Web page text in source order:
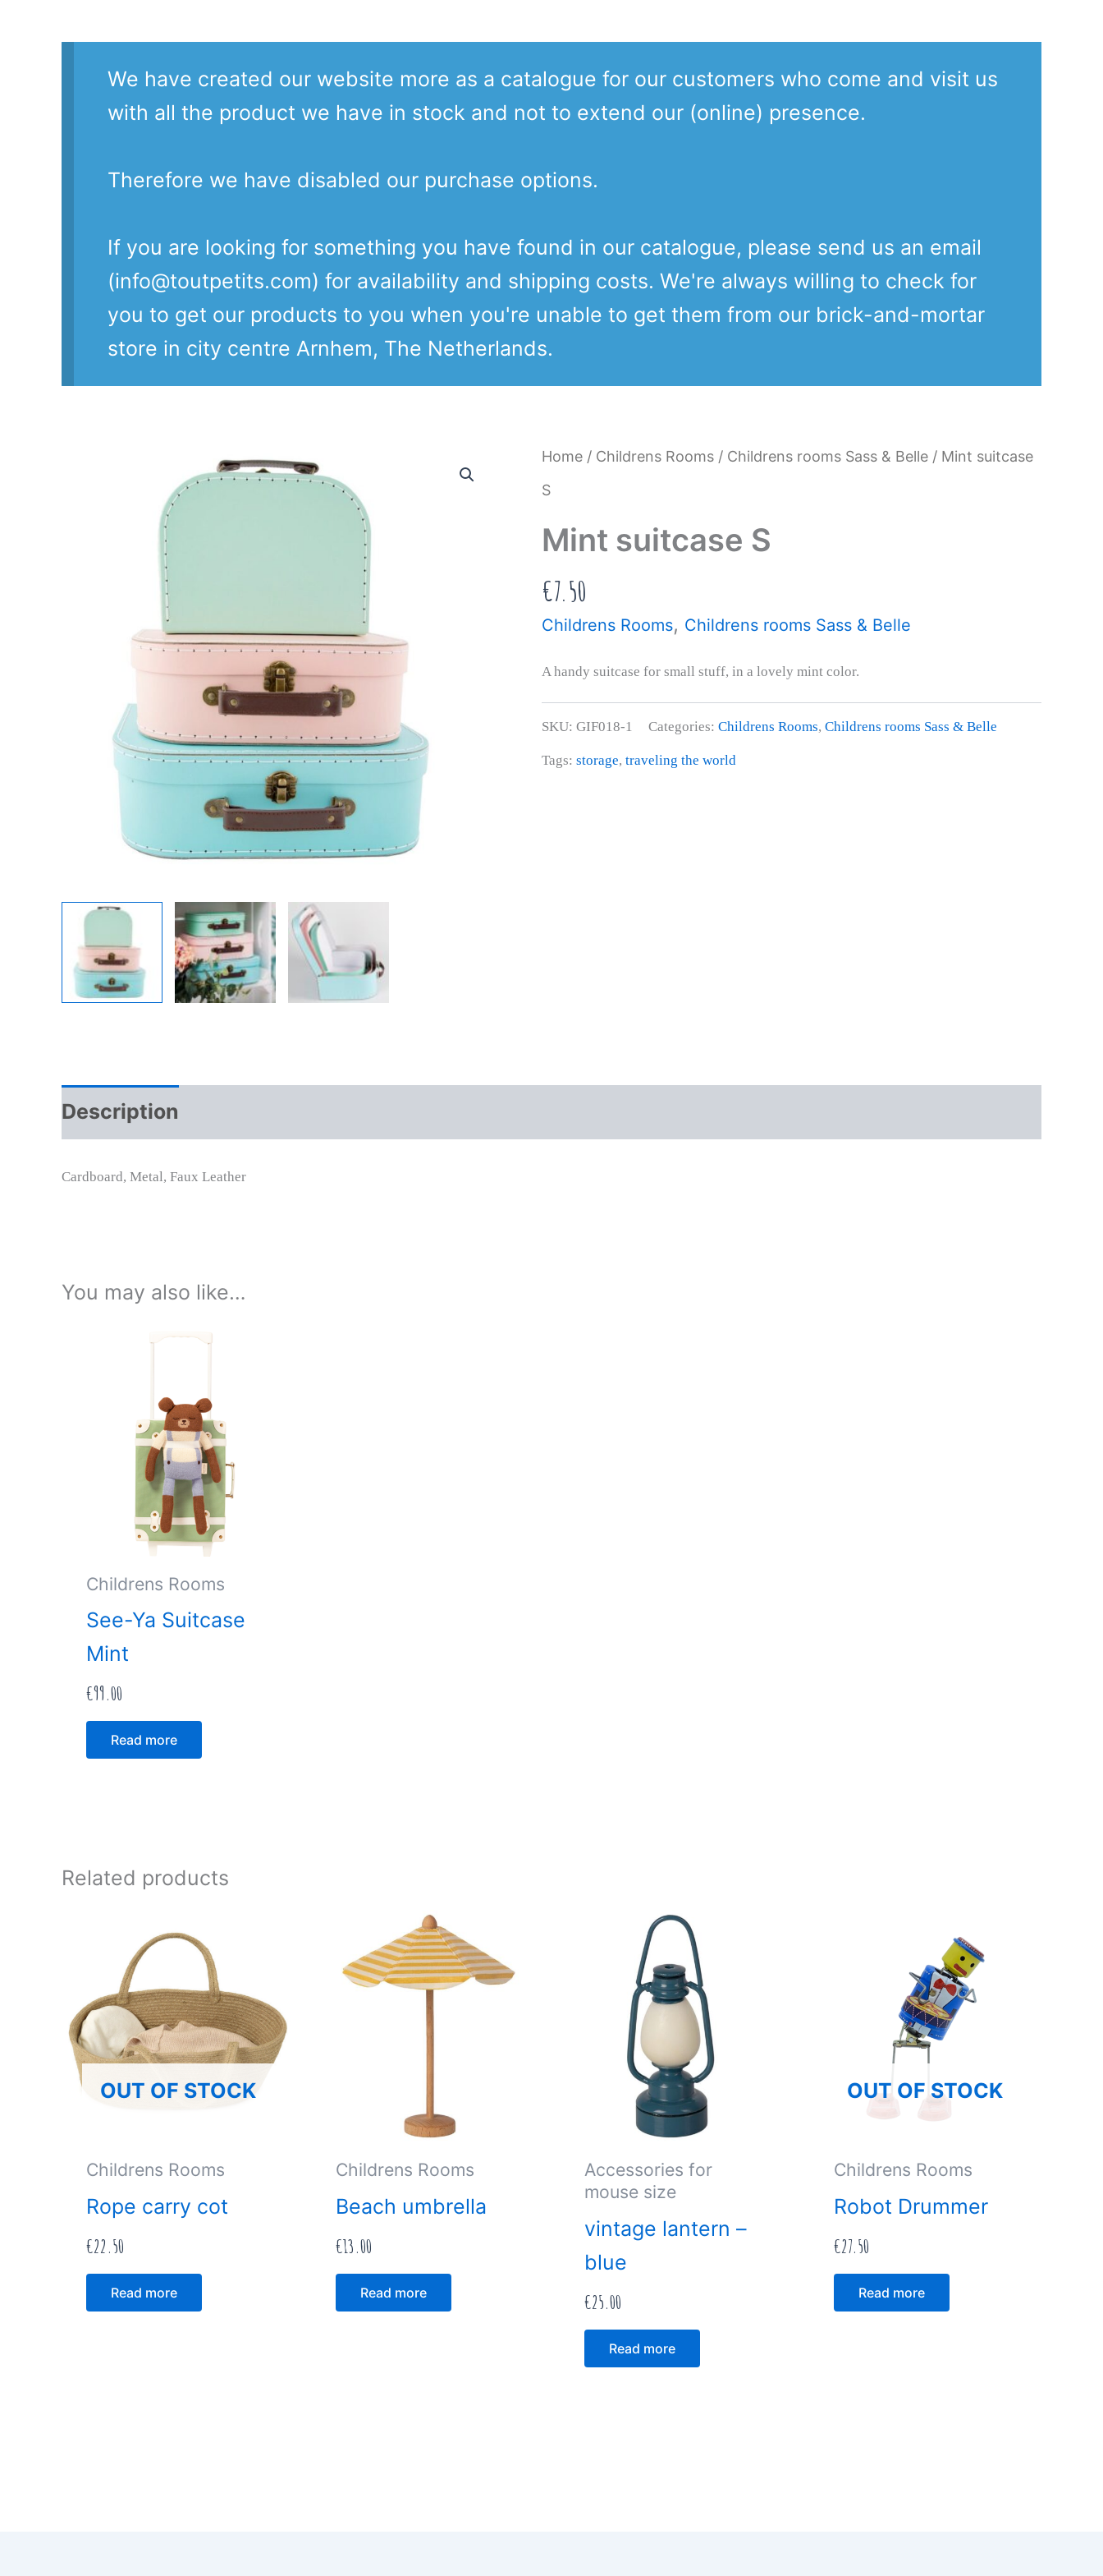
We have created our website more as a catalogue for our customers who come and visit us
with all the product we have in stock and not to extend our (online) presence.
Therefore we have disabled our purchase options.
If you are looking for something you have found in our catalogue, please send us an email
(info@toutpetits.com) for availability and shipping costs. We're always willing to check for
you to get our products to you when you're unable to get them from our brick-and-mortar
store in city centre Arnhem, The Netherlands.
Home / Childrens Rooms / Childrens rooms Sass & Belle / Mint suitcase
S
Mint suitcase S
€7.50
Childrens Rooms, Childrens rooms Sass & Belle
A handy suitcase for small stuff, in a lovely mint color.
SKU:GIF018-1 Categories:Childrens Rooms,Childrens rooms Sass & Belle
Tags:storage,traveling the world
Description
Cardboard, Metal, Faux Leather
You may also like…
Childrens Rooms
See-Ya Suitcase
Mint
€99.00
Read more
Related products
OUT OF STOCK
Childrens Rooms
Rope carry cot
€22.50
Read more
Childrens Rooms
Beach umbrella
€13.00
Read more
Accessories for
mouse size
vintage lantern –
blue
€25.00
Read more
OUT OF STOCK
Childrens Rooms
Robot Drummer
€27.50
Read more